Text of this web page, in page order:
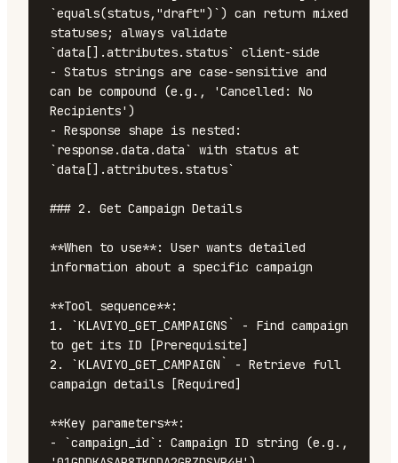
`equals(status,"draft")`) can return mixed
statuses; always validate
`data[].attributes.status` client-side
- Status strings are case-sensitive and
can be compound (e.g., 'Cancelled: No
Recipients')
- Response shape is nested:
`response.data.data` with status at
`data[].attributes.status`
### 2. Get Campaign Details
**When to use**: User wants detailed
information about a specific campaign
**Tool sequence**:
1. `KLAVIYO_GET_CAMPAIGNS` - Find campaign
to get its ID [Prerequisite]
2. `KLAVIYO_GET_CAMPAIGN` - Retrieve full
campaign details [Required]
**Key parameters**:
- `campaign_id`: Campaign ID string (e.g.,